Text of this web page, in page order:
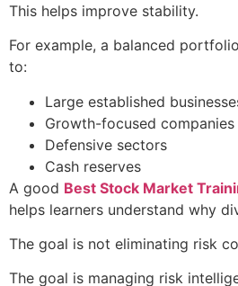
This helps improve stability.
For example, a balanced
to:
Large established
Growth-focused companies
Defensive sectors
Cash reserves
A good Best Stock Market
helps learners understand why
The goal is not eliminating risk
The goal is managing risk